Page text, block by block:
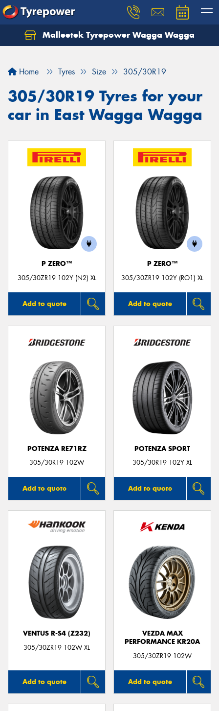
Malleetek Tyrepower Wagga Wagga
Home Tyres Size 305/30R19
305/30R19 Tyres for your
car in East Wagga Wagga
P ZERO™
305/30ZR19 102Y (N2) XL
Add to quote
P ZERO™
305/30ZR19 102Y (RO1) XL
Add to quote
POTENZA RE71RZ
305/30R19 102W
Add to quote
POTENZA SPORT
305/30R19 102Y XL
Add to quote
VENTUS R-S4 (Z232)
305/30ZR19 102W XL
Add to quote
VEZDA MAX
PERFORMANCE KR20A
305/30ZR19 102W
Add to quote